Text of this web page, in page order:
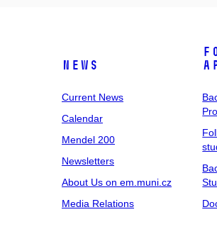
News
Current News
Calendar
Mendel 200
Newsletters
About Us on em.muni.cz
Media Relations